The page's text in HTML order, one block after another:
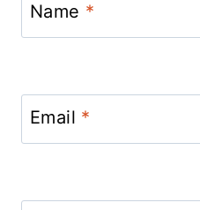
Name *
Email *